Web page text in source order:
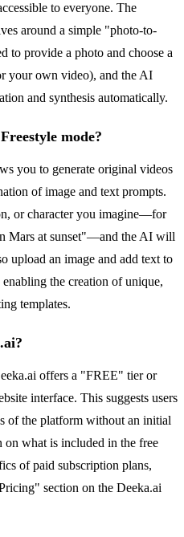
to everyone. The
around a simple "photo-to-
to provide a photo and choose a
your own video), and the AI
and synthesis automatically.
mode?
you to generate original videos
of image and text prompts.
or character you imagine—for
Mars at sunset"—and the AI will
upload an image and add text to
the creation of unique,
templates.
offers a "FREE" tier or
interface. This suggests users
of the platform without an initial
what is included in the free
of paid subscription plans,
section on the Deeka.ai